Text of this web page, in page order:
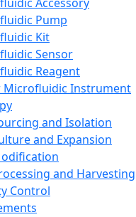
Pump
Kit
Sensor
Reagent
Microfluidic Instrument
and Isolation
and Expansion
and Harvesting
Control